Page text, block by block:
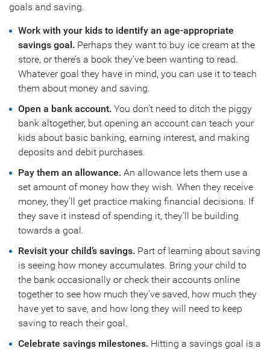
goals and saving.
Work with your kids to identify an age-appropriate
savings goal. Perhaps they want to buy ice cream at the
store, or there’s a book they’ve been wanting to read.
Whatever goal they have in mind, you can use it to teach
them about money and saving.
Open a bank account. You don’t need to ditch the piggy
bank altogether, but opening an account can teach your
kids about basic banking, earning interest, and making
deposits and debit purchases.
Pay them an allowance. An allowance lets them use a
set amount of money how they wish. When they receive
money, they’ll get practice making financial decisions. If
they save it instead of spending it, they’ll be building
towards a goal.
Revisit your child’s savings. Part of learning about saving
is seeing how money accumulates. Bring your child to
the bank occasionally or check their accounts online
together to see how much they’ve saved, how much they
have yet to save, and how long they will need to keep
saving to reach their goal.
Celebrate savings milestones. Hitting a savings goal is a